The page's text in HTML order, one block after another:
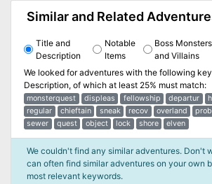
Similar and Related
Title and
Description
Notable
Items
Boss Monsters
and Villains
We looked for adventures with the following
Description, of which at least 25% must match:
monsterquest displeas fellowship departur
regular
chieftain sneak recov overland
sewer
quest object lock shore elven
We couldn't find any similar adventures. Don't
can often find similar adventures on your own
most relevant keywords.